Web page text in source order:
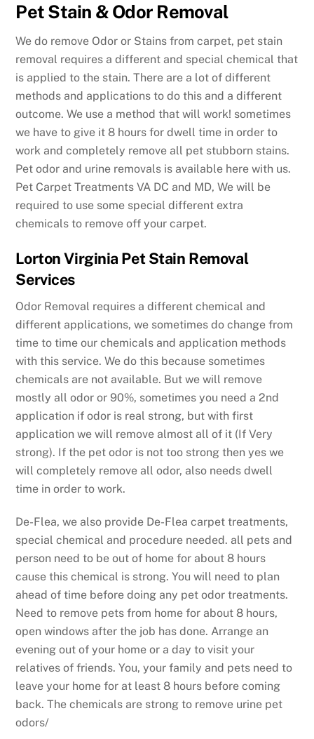
Pet Stain & Odor Removal
We do remove Odor or Stains from carpet, pet stain
removal requires a different and special chemical that
is applied to the stain. There are a lot of different
methods and applications to do this and a different
outcome. We use a method that will work! sometimes
we have to give it 8 hours for dwell time in order to
work and completely remove all pet stubborn stains.
Pet odor and urine removals is available here with us.
Pet Carpet Treatments VA DC and MD, We will be
required to use some special different extra
chemicals to remove off your carpet.
Lorton Virginia Pet Stain Removal
Services
Odor Removal requires a different chemical and
different applications, we sometimes do change from
time to time our chemicals and application methods
with this service. We do this because sometimes
chemicals are not available. But we will remove
mostly all odor or 90%, sometimes you need a 2nd
application if odor is real strong, but with first
application we will remove almost all of it (If Very
strong). If the pet odor is not too strong then yes we
will completely remove all odor, also needs dwell
time in order to work.
De-Flea, we also provide De-Flea carpet treatments,
special chemical and procedure needed. all pets and
person need to be out of home for about 8 hours
cause this chemical is strong. You will need to plan
ahead of time before doing any pet odor treatments.
Need to remove pets from home for about 8 hours,
open windows after the job has done. Arrange an
evening out of your home or a day to visit your
relatives of friends. You, your family and pets need to
leave your home for at least 8 hours before coming
back. The chemicals are strong to remove urine pet
odors/